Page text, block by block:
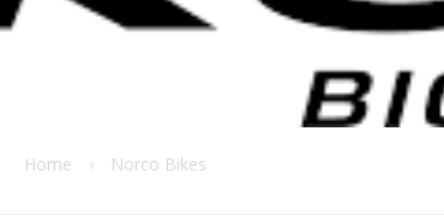
Home › Norco Bikes